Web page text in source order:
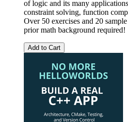
of logic and its many
constraint solving, function
Over 50 exercises and 20
prior math background required!
Add to Cart